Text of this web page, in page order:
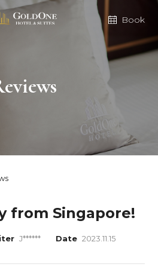
Book
from Singapore!
J****** Date 2023.11.15